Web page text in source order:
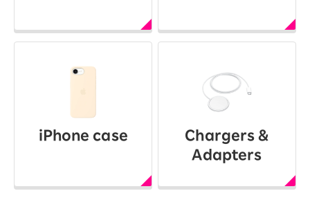
iPhone case
Chargers &
Adapters